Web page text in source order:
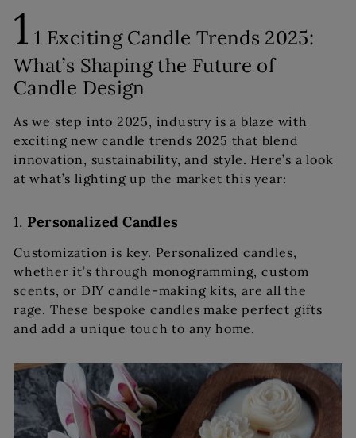
1 1 Exciting Candle Trends 2025:
What’s Shaping the Future of
Candle Design
As we step into 2025, industry is a blaze with
exciting new candle trends 2025 that blend
innovation, sustainability, and style. Here’s a look
at what’s lighting up the market this year:
1. Personalized Candles
Customization is key. Personalized candles,
whether it’s through monogramming, custom
scents, or DIY candle-making kits, are all the
rage. These bespoke candles make perfect gifts
and add a unique touch to any home.